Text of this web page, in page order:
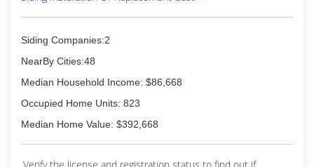
Siding Companies:2
NearBy Cities:48
Median Household Income: $86,668
Occupied Home Units: 823
Median Home Value: $392,668